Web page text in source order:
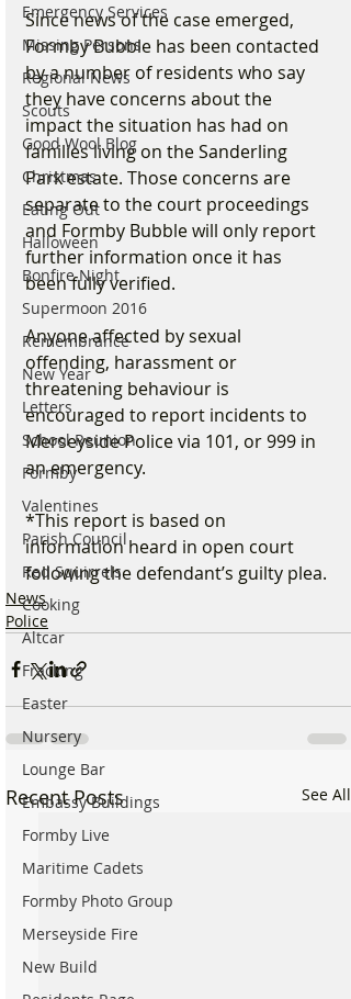
Emergency Services
Missing Persons
Regional News
Scouts
Good Wool Blog
Christmas
Eating Out
Halloween
Bonfire Night
Supermoon 2016
Remembrance
New Year
Letters
School Reunion
Formby
Valentines
Parish Council
Red Squirrels
Cooking
Altcar
Fracking
Easter
Nursery
Lounge Bar
Embassy Buildings
Formby Live
Maritime Cadets
Formby Photo Group
Merseyside Fire
New Build
Since news of the case emerged,
Formby Bubble has been contacted
by a number of residents who say
they have concerns about the
impact the situation has had on
families living on the Sanderling
Park estate. Those concerns are
separate to the court proceedings
and Formby Bubble will only report
further information once it has
been fully verified.
Anyone affected by sexual
offending, harassment or
threatening behaviour is
encouraged to report incidents to
Merseyside Police via 101, or 999 in
an emergency.
*This report is based on
information heard in open court
following the defendant’s guilty plea.
News
Police
Recent Posts See All